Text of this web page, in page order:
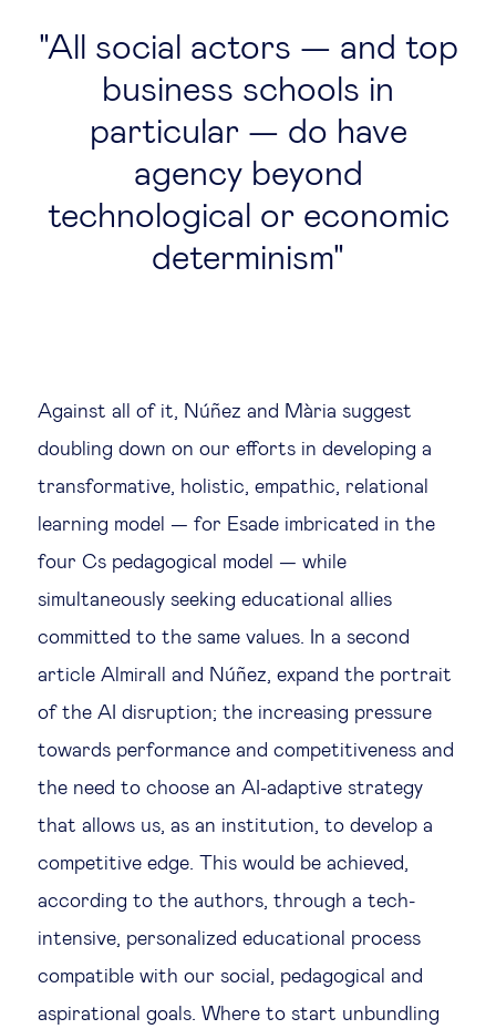
All social actors — and top
business schools in
particular — do have
agency beyond
technological or economic
determinism
Against all of it, Núñez and Mària suggest
doubling down on our efforts in developing a
transformative, holistic, empathic, relational
learning model — for Esade imbricated in the
four Cs pedagogical model — while
simultaneously seeking educational allies
committed to the same values. In a second
article Almirall and Núñez, expand the portrait
of the AI disruption; the increasing pressure
towards performance and competitiveness and
the need to choose an AI-adaptive strategy
that allows us, as an institution, to develop a
competitive edge. This would be achieved,
according to the authors, through a tech-
intensive, personalized educational process
compatible with our social, pedagogical and
aspirational goals. Where to start unbundling